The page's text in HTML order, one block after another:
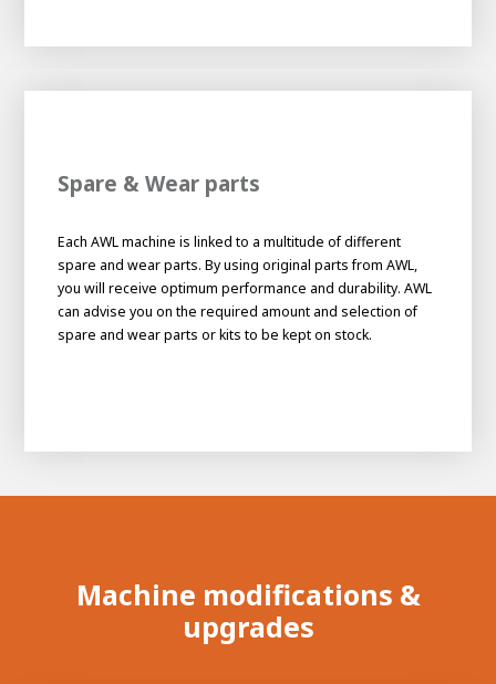
Spare & Wear parts
Each AWL machine is linked to a multitude of different
spare and wear parts. By using original parts from AWL,
you will receive optimum performance and durability. AWL
can advise you on the required amount and selection of
spare and wear parts or kits to be kept on stock.
Machine modifications &
upgrades